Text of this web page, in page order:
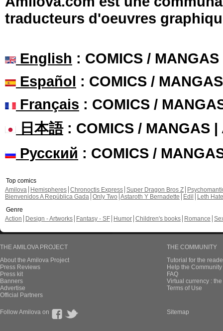
traducteurs d'oeuvres
English : COMICS /
Español : COMICS /
Français : COMICS /
日本語: COMICS / MANGAS |
Русский : COMICS /
Top comics
Amilova
Hemispheres Chronoctis Express Super Dragon Bros Z
Bienvenidos A República Gada Only Two Astaroth Y Bernadette Edil
Leth Hate
Genre
Action
Design - Artworks Fantasy - SF Humor Children's books Romance
THE AMILOVA PROJECT
About the Amilova Project
Press Reviews
Press kit
Banners
Advertise
Official Partners
THE COMMUNITY
Tutorial for the
Help the
FAQ
Virtual currency :
Terms of Use
Follow Amilova on Sitemap